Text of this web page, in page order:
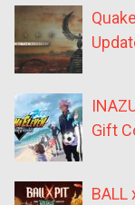
Gift
BALL